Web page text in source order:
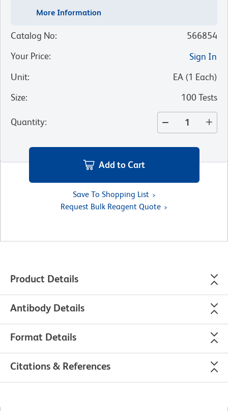
More Information
Catalog No:
566854
Your Price:
Sign In
Unit: EA (1 Each)
Size: 100 Tests
Quantity:
Add to Cart
Save To Shopping List
Request Bulk Reagent Quote
Product Details
Antibody Details
Format Details
Citations & References